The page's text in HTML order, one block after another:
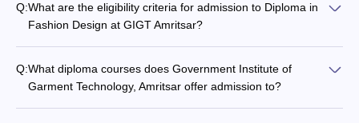
Q:What are the eligibility criteria for admission to Diploma in
Fashion Design at GIGT Amritsar?
Q:What diploma courses does Government Institute of
Garment Technology, Amritsar offer admission to?